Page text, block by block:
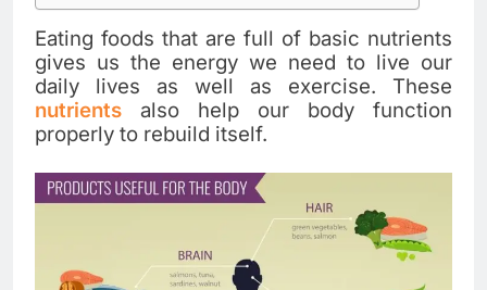
Eating foods that are full of basic nutrients
gives us the energy we need to live our
daily lives as well as exercise. These
nutrients also help our body function
properly to rebuild itself.